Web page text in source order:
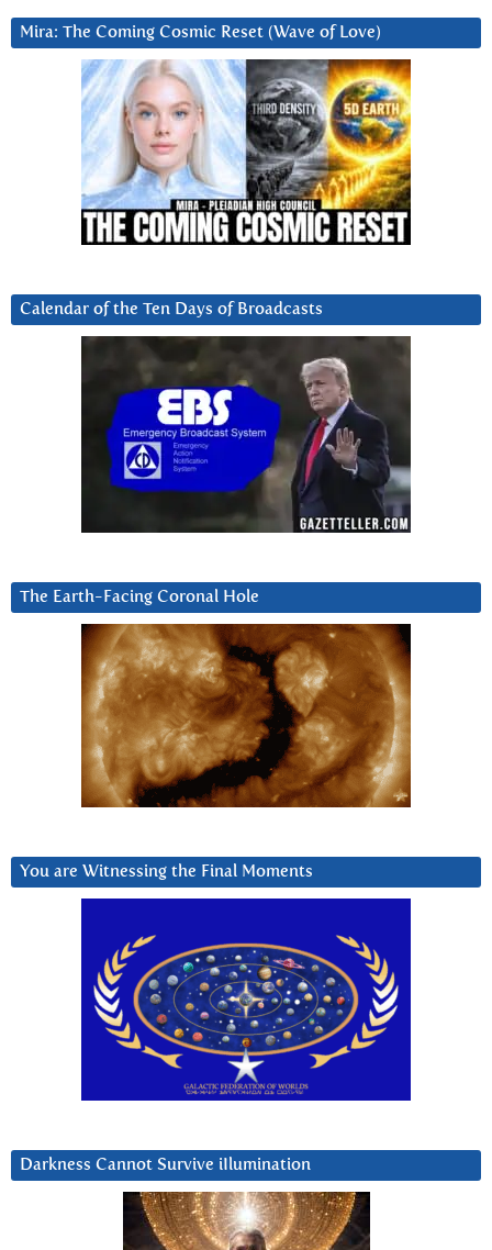
Mira: The Coming Cosmic Reset (Wave of Love)
Calendar of the Ten Days of Broadcasts
The Earth-Facing Coronal Hole
You are Witnessing the Final Moments
Darkness Cannot Survive iIlumination